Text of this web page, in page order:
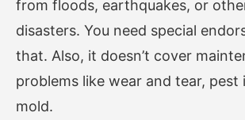
from floods, earthquakes, or
disasters. You need special
that. Also, it doesn’t cover
problems like wear and tear, pest
mold.